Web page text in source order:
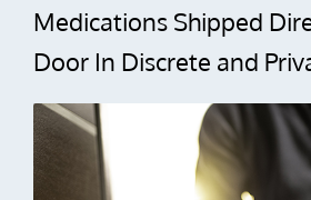
Medications Shipped
Door In Discrete and